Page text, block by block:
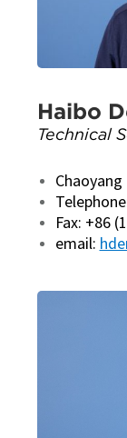
Haibo
Technical
Fax: +86
email: